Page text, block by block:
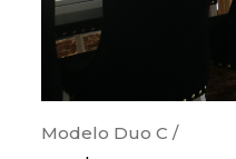
Modelo Duo C /